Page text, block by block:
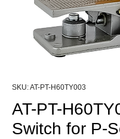
SKU: AT-PT-H60TY003
AT-PT-
Switch for P-